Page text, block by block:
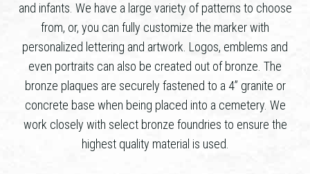
and infants. We have a large variety of patterns to choose
from, or, you can fully customize the marker with
personalized lettering and artwork. Logos, emblems and
even portraits can also be created out of bronze. The
bronze plaques are securely fastened to a 4” granite or
concrete base when being placed into a cemetery. We
work closely with select bronze foundries to ensure the
highest quality material is used.